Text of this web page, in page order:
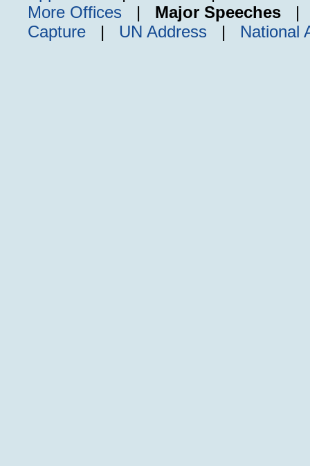
More Offices | Major Speeches
Capture | UN Address | National